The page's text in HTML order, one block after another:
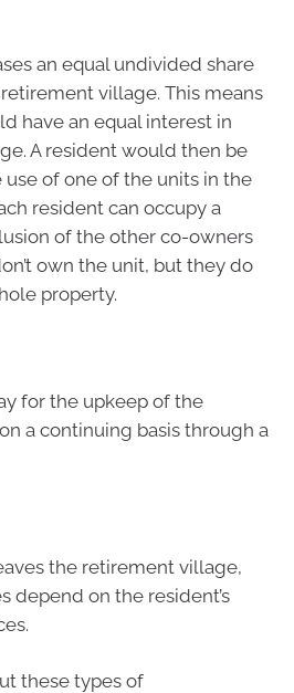
an equal undivided share
retirement village. This means
have an equal interest in
A resident would then be
of one of the units in the
resident can occupy a
of the other co-owners
own the unit, but they do
property.
for the upkeep of the
a continuing basis through a
the retirement village,
depend on the resident’s
these types of